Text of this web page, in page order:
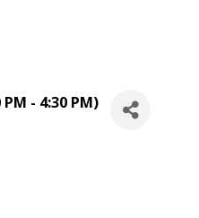
- 4:30 PM)